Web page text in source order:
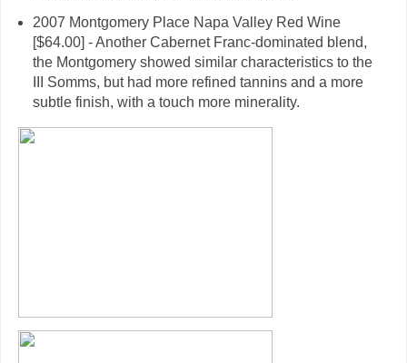
2007 Montgomery Place Napa Valley Red Wine
[$64.00] - Another Cabernet Franc-dominated blend,
the Montgomery showed similar characteristics to the
III Somms, but had more refined tannins and a more
subtle finish, with a touch more minerality.